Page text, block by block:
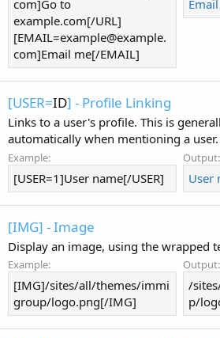
com]Go to
example.com[/URL]
[EMAIL=example@example.
com]Email me[/EMAIL]
[USER=ID] - Profile Linking
Links to a user's profile. This is
automatically when mentioning a user.
Example:
[USER=1]User name[/USER]
Output:
User
[IMG] - Image
Display an image, using the wrapped
Example:
[IMG]/sites/all/themes/immi
group/logo.png[/IMG]
Output:
/
p/